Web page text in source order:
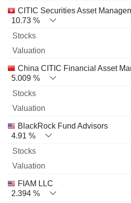
CITIC Securities Asset
10.73 %
China CITIC Financial Asset
5.009 %
BlackRock Fund Advisors
4.91 %
FIAM LLC
2.394 %